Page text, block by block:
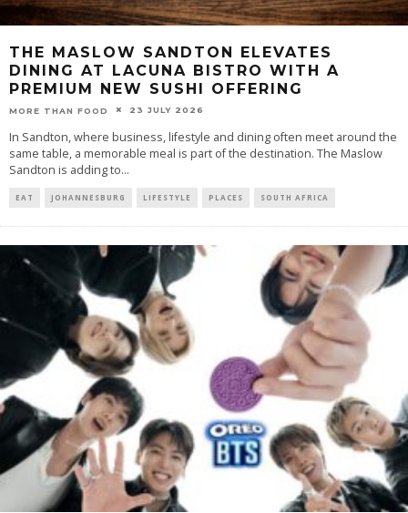
THE MASLOW SANDTON ELEVATES
DINING AT LACUNA BISTRO WITH A
PREMIUM NEW SUSHI OFFERING
MORE THAN FOOD 23 JULY 2026
In Sandton, where business, lifestyle and dining often meet around the
same table, a memorable meal is part of the destination. The Maslow
Sandton is adding to...
EAT JOHANNESBURG LIFESTYLE PLACES SOUTH AFRICA